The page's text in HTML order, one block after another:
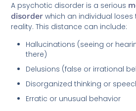
A psychotic disorder is a serious
disorder which an individual
reality. This distance can include:
Hallucinations (seeing or
there)
Delusions (false or irrational
Disorganized thinking or
Erratic or unusual behavior